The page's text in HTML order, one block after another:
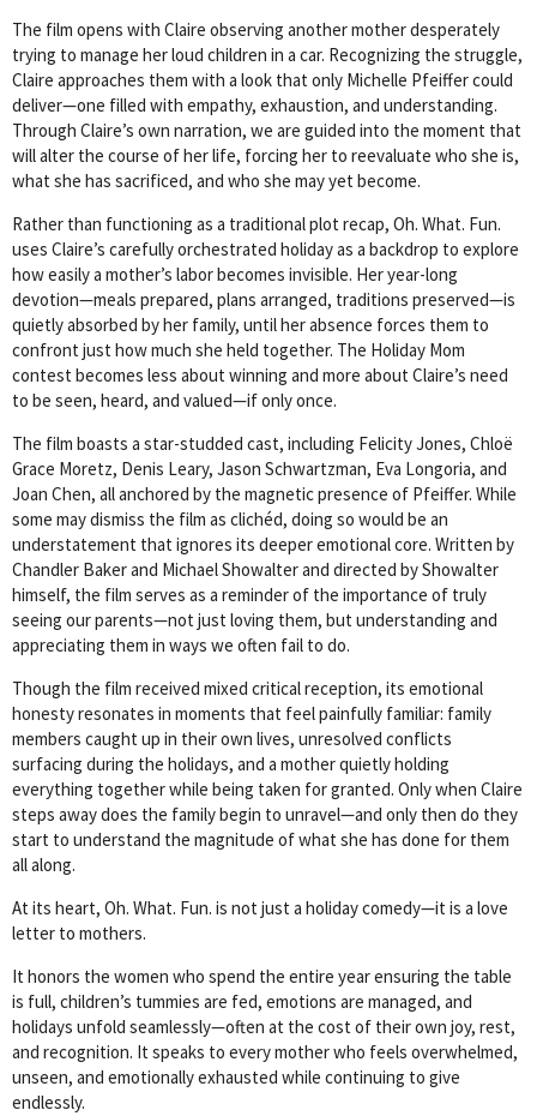
The film opens with Claire observing another mother desperately
trying to manage her loud children in a car. Recognizing the struggle,
Claire approaches them with a look that only Michelle Pfeiffer could
deliver—one filled with empathy, exhaustion, and understanding.
Through Claire’s own narration, we are guided into the moment that
will alter the course of her life, forcing her to reevaluate who she is,
what she has sacrificed, and who she may yet become.
Rather than functioning as a traditional plot recap, Oh. What. Fun.
uses Claire’s carefully orchestrated holiday as a backdrop to explore
how easily a mother’s labor becomes invisible. Her year-long
devotion—meals prepared, plans arranged, traditions preserved—is
quietly absorbed by her family, until her absence forces them to
confront just how much she held together. The Holiday Mom
contest becomes less about winning and more about Claire’s need
to be seen, heard, and valued—if only once.
The film boasts a star-studded cast, including Felicity Jones, Chloë
Grace Moretz, Denis Leary, Jason Schwartzman, Eva Longoria, and
Joan Chen, all anchored by the magnetic presence of Pfeiffer. While
some may dismiss the film as clichéd, doing so would be an
understatement that ignores its deeper emotional core. Written by
Chandler Baker and Michael Showalter and directed by Showalter
himself, the film serves as a reminder of the importance of truly
seeing our parents—not just loving them, but understanding and
appreciating them in ways we often fail to do.
Though the film received mixed critical reception, its emotional
honesty resonates in moments that feel painfully familiar: family
members caught up in their own lives, unresolved conflicts
surfacing during the holidays, and a mother quietly holding
everything together while being taken for granted. Only when Claire
steps away does the family begin to unravel—and only then do they
start to understand the magnitude of what she has done for them
all along.
At its heart, Oh. What. Fun. is not just a holiday comedy—it is a love
letter to mothers.
It honors the women who spend the entire year ensuring the table
is full, children’s tummies are fed, emotions are managed, and
holidays unfold seamlessly—often at the cost of their own joy, rest,
and recognition. It speaks to every mother who feels overwhelmed,
unseen, and emotionally exhausted while continuing to give
endlessly.